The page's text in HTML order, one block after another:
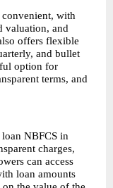
convenient, with
valuation, and
offers flexible
and bullet
option for
terms, and
NBFCS in
charges,
can access
loan amounts